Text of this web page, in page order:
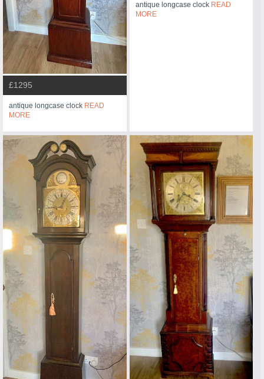
£1295
antique longcase clock READ
MORE
antique longcase clock READ
MORE